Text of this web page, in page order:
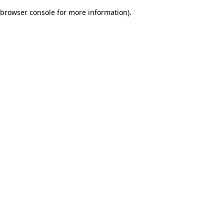
browser console for more information).